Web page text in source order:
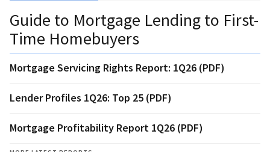
Guide to Mortgage Lending to First-
Time Homebuyers
Mortgage Servicing Rights Report: 1Q26 (PDF)
Lender Profiles 1Q26: Top 25 (PDF)
Mortgage Profitability Report 1Q26 (PDF)